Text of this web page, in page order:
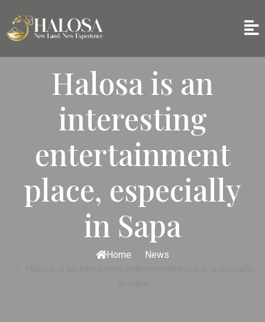
Halosa is an
interesting
entertainment
place, especially
in Sapa
Home
News